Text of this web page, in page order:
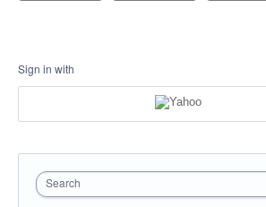
Sign in with
Search